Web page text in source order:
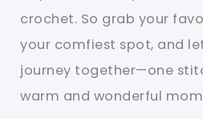
crochet. So grab your
your comfiest spot, and
journey together—one
warm and wonderful